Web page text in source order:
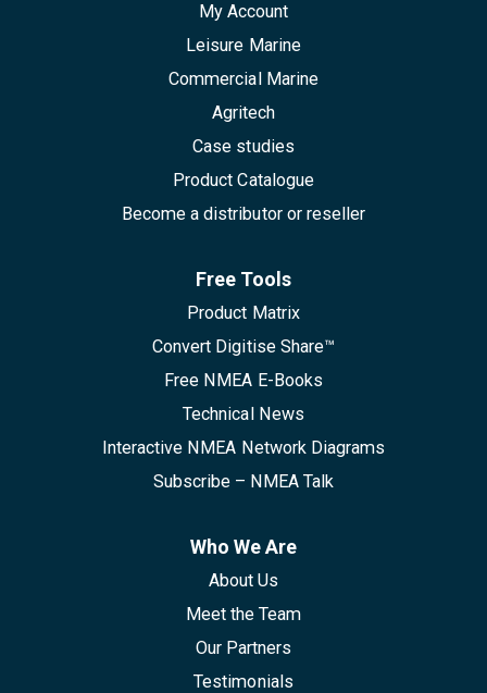
My Account
Leisure Marine
Commercial Marine
Agritech
Case studies
Product Catalogue
Become a distributor or reseller
Free Tools
Product Matrix
Convert Digitise Share™
Free NMEA E-Books
Technical News
Interactive NMEA Network Diagrams
Subscribe – NMEA Talk
Who We Are
About Us
Meet the Team
Our Partners
Testimonials